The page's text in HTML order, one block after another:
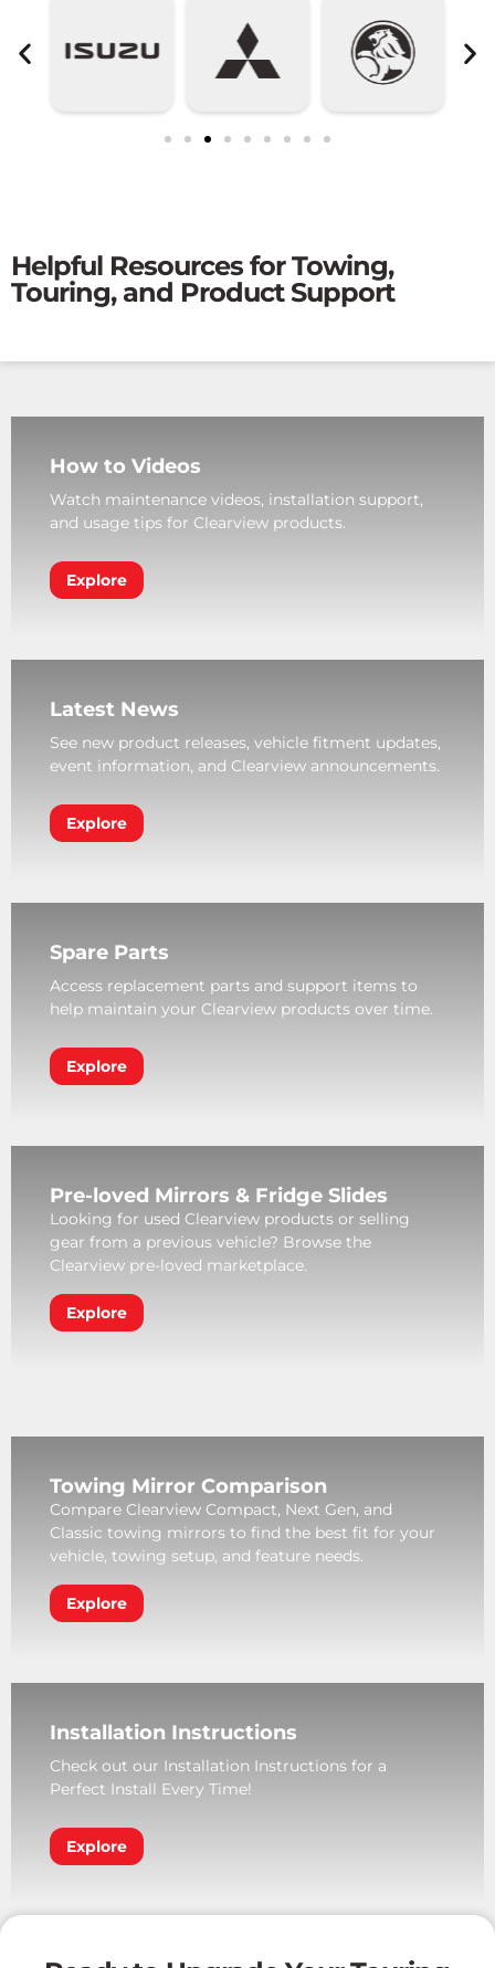
Helpful Resources for Towing,
Touring, and Product Support
How to Videos
Watch maintenance videos, installation support,
and usage tips for Clearview products.
Explore
Latest News
See new product releases, vehicle fitment updates,
event information, and Clearview announcements.
Explore
Spare Parts
Access replacement parts and support items to
help maintain your Clearview products over time.
Explore
Pre-loved Mirrors & Fridge Slides
Looking for used Clearview products or selling
gear from a previous vehicle? Browse the
Clearview pre-loved marketplace.
Explore
Towing Mirror Comparison
Compare Clearview Compact, Next Gen, and
Classic towing mirrors to find the best fit for your
vehicle, towing setup, and feature needs.
Explore
Installation Instructions
Check out our Installation Instructions for a
Perfect Install Every Time!
Explore